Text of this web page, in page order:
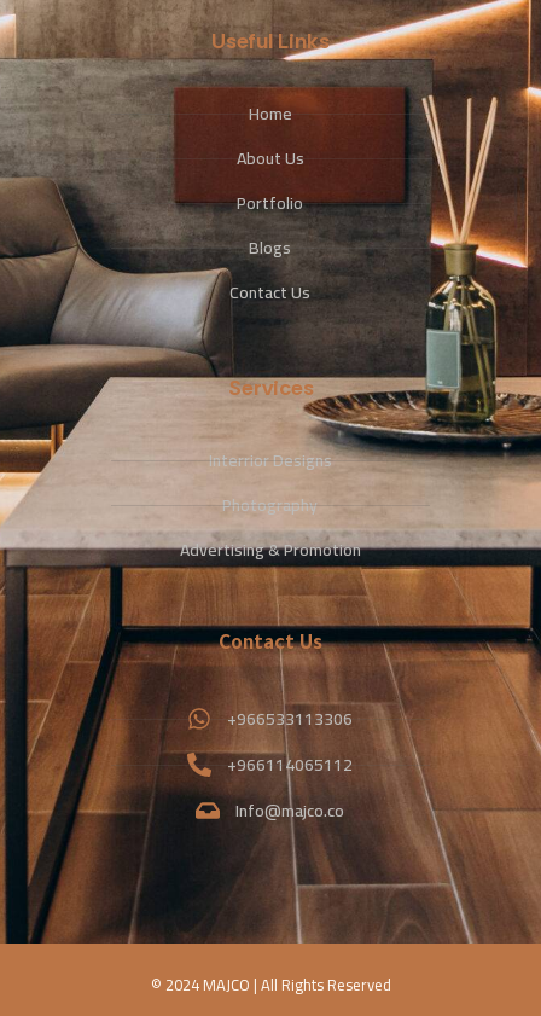
Useful Links
Home
About Us
Portfolio
Blogs
Contact Us
Services
Interrior Designs
Photography
Advertising & Promotion
Contact Us
+966533113306
+966114065112
Info@majco.co
© 2024 MAJCO | All Rights Reserved